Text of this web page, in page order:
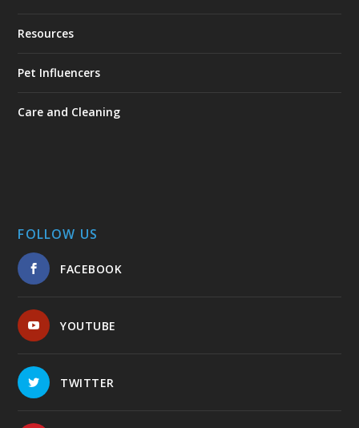
Resources
Pet Influencers
Care and Cleaning
FOLLOW US
FACEBOOK
YOUTUBE
TWITTER